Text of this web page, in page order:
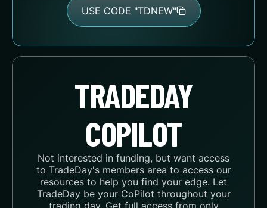
USE CODE "TDNEW"
TRADEDAY
COPILOT
Not interested in funding, but want access
to TradeDay's members area to access our
resources to help you find your edge. Let
TradeDay be your CoPilot throughout your
trading day. Get full access from only